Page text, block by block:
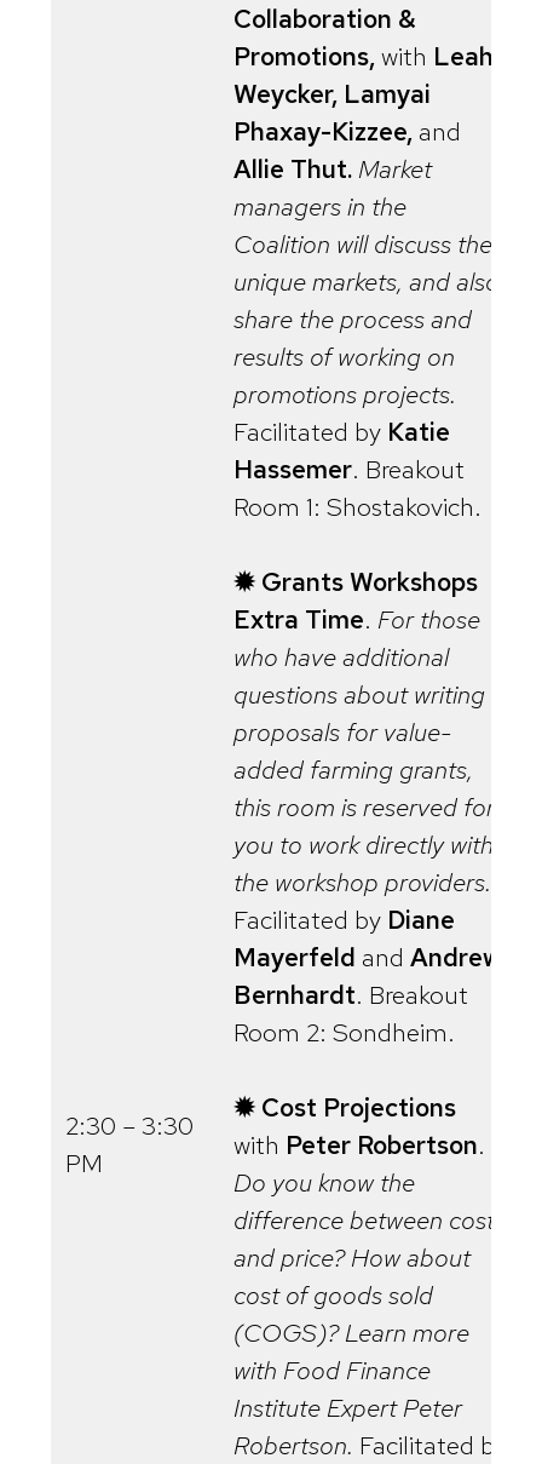
2:30 – 3:30
PM
Collaboration &
Promotions,with Leah
Weycker, Lamyai
Phaxay-Kizzee,and
Allie Thut. Market
managers in the
Coalition will discuss their
unique markets, and also
share the process and
results of working on
promotions projects.
Facilitated by Katie
Hassemer. Breakout
Room 1: Shostakovich.
✹ Grants Workshops
Extra Time. For those
who have additional
questions about writing
proposals for value-
added farming grants,
this room is reserved for
you to work directly with
the workshop providers.
Facilitated by Diane
Mayerfeld and Andrew
Bernhardt. Breakout
Room 2: Sondheim.
✹ Cost Projections
with Peter Robertson.
Do you know the
difference between cost
and price? How about
cost of goods sold
(COGS)? Learn more
with Food Finance
Institute Expert Peter
Robertson. Facilitated by